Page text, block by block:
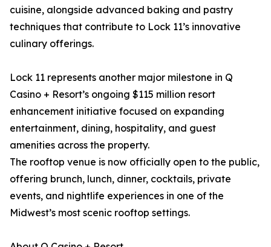
cuisine, alongside advanced baking and pastry
techniques that contribute to Lock 11’s innovative
culinary offerings.
Lock 11 represents another major milestone in Q
Casino + Resort’s ongoing $115 million resort
enhancement initiative focused on expanding
entertainment, dining, hospitality, and guest
amenities across the property.
The rooftop venue is now officially open to the public,
offering brunch, lunch, dinner, cocktails, private
events, and nightlife experiences in one of the
Midwest’s most scenic rooftop settings.